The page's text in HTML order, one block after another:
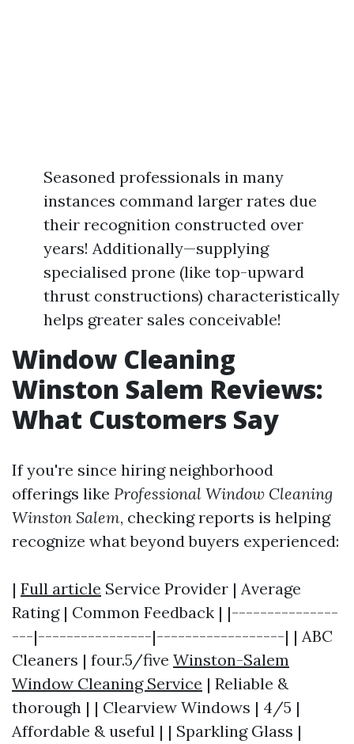
Seasoned professionals in many
instances command larger rates due
their recognition constructed over
years! Additionally—supplying
specialised prone (like top-upward
thrust constructions) characteristically
helps greater sales conceivable!
Window Cleaning
Winston Salem Reviews:
What Customers Say
If you're since hiring neighborhood
offerings like Professional Window Cleaning
Winston Salem, checking reports is helping
recognize what beyond buyers experienced:
| Full article Service Provider | Average
Rating | Common Feedback | |---------------
---|----------------|------------------| | ABC
Cleaners | four.5/five Winston-Salem
Window Cleaning Service | Reliable &
thorough | | Clearview Windows | 4/5 |
Affordable & useful | | Sparkling Glass |